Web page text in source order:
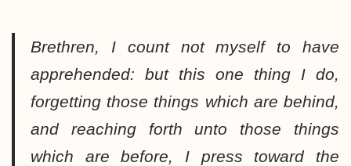
Brethren, I count not myself to have
apprehended: but this one thing I do,
forgetting those things which are behind,
and reaching forth unto those things
which are before, I press toward the